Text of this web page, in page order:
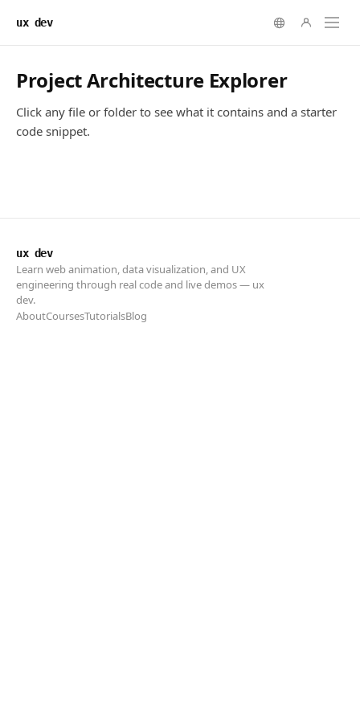
ux dev
ux dev
Learn web animation, data visualization, and UX
engineering through real code and live demos — ux
dev.
AboutCoursesTutorialsBlog